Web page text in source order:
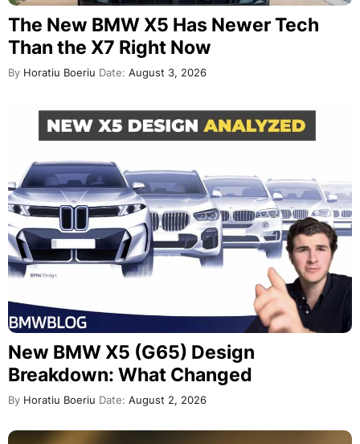
The New BMW X5 Has Newer Tech
Than the X7 Right Now
By Horatiu Boeriu Date: August 3, 2026
New BMW X5 (G65) Design
Breakdown: What Changed
By Horatiu Boeriu Date: August 2, 2026